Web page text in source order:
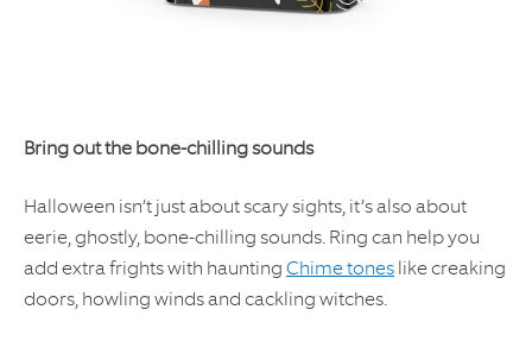
Bring out the bone-chilling sounds
Halloween isn’t just about scary sights, it’s also about
eerie, ghostly, bone-chilling sounds. Ring can help you
add extra frights with hauntingChime toneslike creaking
doors, howling winds and cackling witches.